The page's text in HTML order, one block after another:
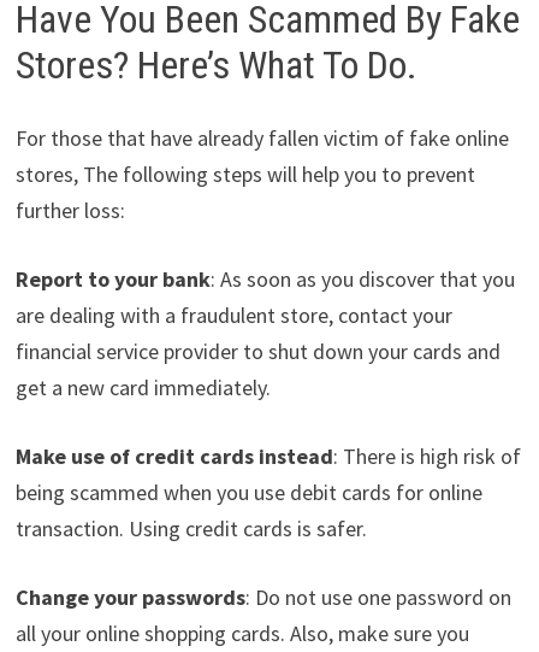
Have You Been Scammed By Fake
Stores? Here’s What To Do.
For those that have already fallen victim of fake online
stores, The following steps will help you to prevent
further loss:
Report to your bank: As soon as you discover that you
are dealing with a fraudulent store, contact your
financial service provider to shut down your cards and
get a new card immediately.
Make use of credit cards instead: There is high risk of
being scammed when you use debit cards for online
transaction. Using credit cards is safer.
Change your passwords: Do not use one password on
all your online shopping cards. Also, make sure you